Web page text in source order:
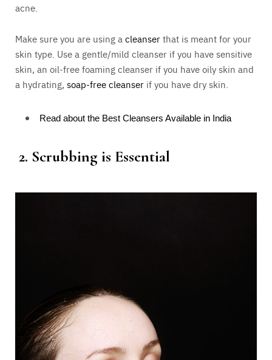
acne.
Make sure you are using a cleanserthat is meant for your
skin type. Use a gentle/mild cleanser if you have sensitive
skin, an oil-free foaming cleanser if you have oily skin and
a hydrating, soap-free cleanser if you have dry skin.
Read about the Best Cleansers Available in India
2. Scrubbing is Essential